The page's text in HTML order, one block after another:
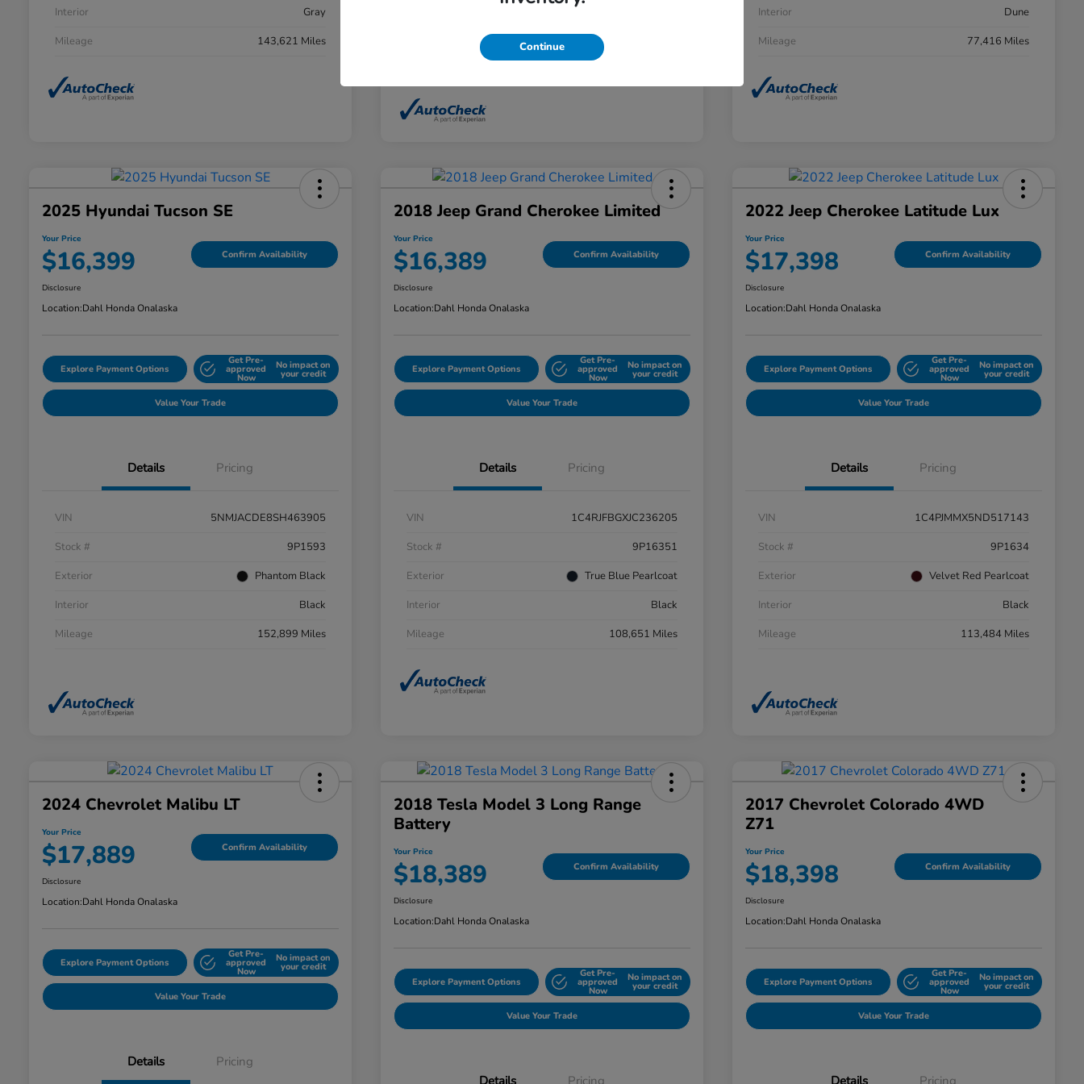
Interior
Gray
Mileage
143,621 Miles
Interior
Dune
Mileage
77,416 Miles
2025 Hyundai Tucson SE
Your Price
$16,399 Confirm Availability
Disclosure
Location:Dahl Honda Onalaska
Explore Payment Options
Get Pre-
approved
Now
No impact on
your credit
Value Your Trade
Details Pricing
VIN
5NMJACDE8SH463905
Stock #
9P1593
Exterior
Phantom Black
Interior
Black
Mileage
152,899 Miles
2018 Jeep Grand Cherokee Limited
Your Price
$16,389 Confirm Availability
Disclosure
Location:Dahl Honda Onalaska
Explore Payment Options
Get Pre-
approved
Now
No impact on
your credit
Value Your Trade
Details Pricing
VIN
1C4RJFBGXJC236205
Stock #
9P16351
Exterior
True Blue Pearlcoat
Interior
Black
Mileage
108,651 Miles
2022 Jeep Cherokee Latitude Lux
Your Price
$17,398 Confirm Availability
Disclosure
Location:Dahl Honda Onalaska
Explore Payment Options
Get Pre-
approved
Now
No impact on
your credit
Value Your Trade
Details Pricing
VIN
1C4PJMMX5ND517143
Stock #
9P1634
Exterior
Velvet Red Pearlcoat
Interior
Black
Mileage
113,484 Miles
2024 Chevrolet Malibu LT
Your Price
$17,889 Confirm Availability
Disclosure
Location:Dahl Honda Onalaska
Explore Payment Options
Get Pre-
approved
Now
No impact on
your credit
Value Your Trade
Details Pricing
2018 Tesla Model 3 Long Range
Battery
Your Price
$18,389 Confirm Availability
Disclosure
Location:Dahl Honda Onalaska
Explore Payment Options
Get Pre-
approved
Now
No impact on
your credit
Value Your Trade
Details Pricing
2017 Chevrolet Colorado 4WD
Z71
Your Price
$18,398 Confirm Availability
Disclosure
Location:Dahl Honda Onalaska
Explore Payment Options
Get Pre-
approved
Now
No impact on
your credit
Value Your Trade
Details Pricing
Continue